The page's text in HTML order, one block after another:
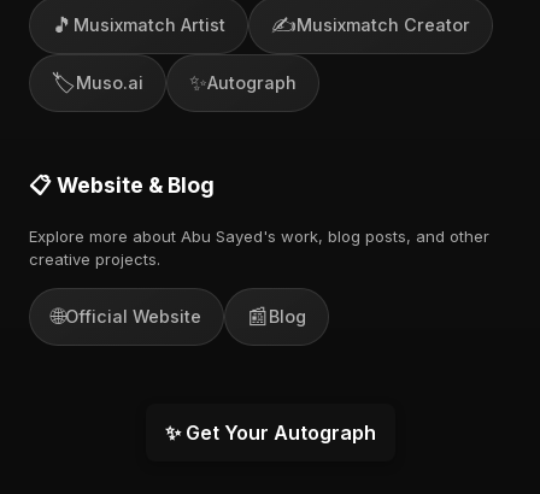
🎵 Musixmatch Artist ✍️Musixmatch Creator
🏷️Muso.ai ✨Autograph
📋 Website & Blog
Explore more about Abu Sayed's work, blog posts, and other
creative projects.
🌐Official Website 📰Blog
✨ Get Your Autograph